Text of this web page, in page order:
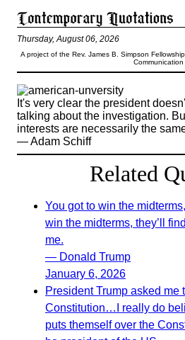
Thursday, August 06, 2026
A project of the Rev. James B. Simpson
Communication
It's very clear the president
talking about the investigation.
interests are necessarily the
— Adam Schiff
Related
You got to win the
win the midterms, they’ll
me.
— Donald Trump
January 6, 2026
President Trump asked me
Constitution…I really do
puts themself over the